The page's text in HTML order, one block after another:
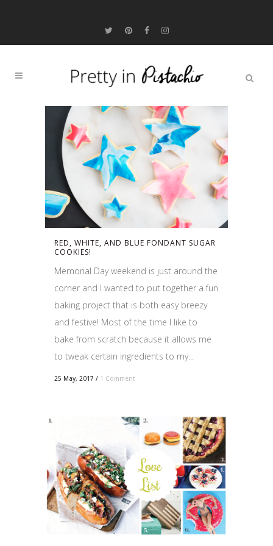
RED, WHITE, AND BLUE FONDANT SUGAR
COOKIES!
Memorial Day weekend is just around the
corner and I wanted to put together a fun
baking project that is both easy breezy
and festive! Most of the time I like to
bake from scratch because it allows me
to tweak certain ingredients to my...
25 May, 2017 / 1 Comment